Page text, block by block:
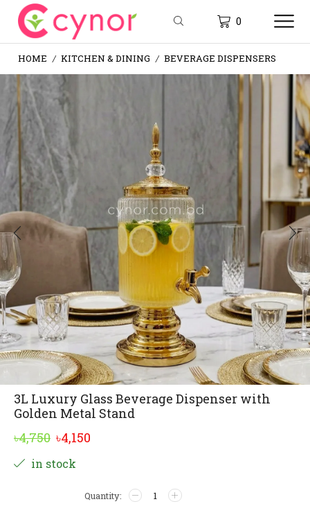
0
HOME / KITCHEN & DINING / BEVERAGE DISPENSERS
3L Luxury Glass Beverage Dispenser with
Golden Metal Stand
৳4,750 Original
price
৳4,750.
৳4,150
৳4,150.
in stock
3L
Luxury